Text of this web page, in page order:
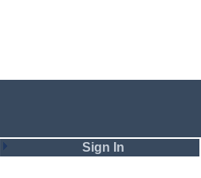
Sign In